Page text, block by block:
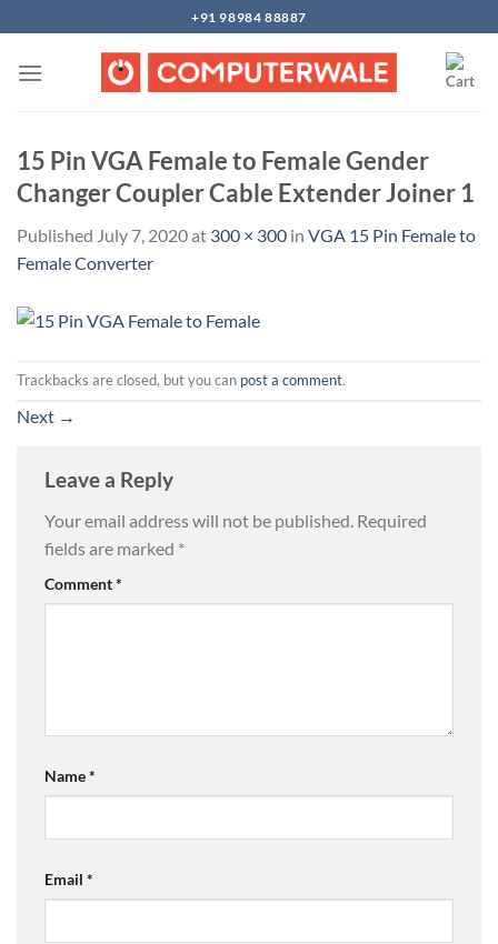
to
content
+91 98984 88887
15 Pin VGA Female to Female Gender
Changer Coupler Cable Extender Joiner 1
Published July 7, 2020at 300 × 300 in VGA 15 Pin Female to
Female Converter
Trackbacks are closed, but you can post a comment.
Next →
Leave a Reply
Your email address will not be published. Required
fields are marked *
Comment*
Name*
Email *